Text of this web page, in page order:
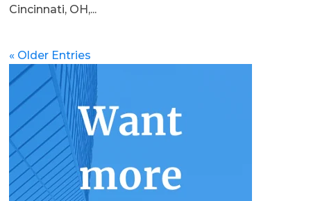
Cincinnati, OH,...
« Older Entries